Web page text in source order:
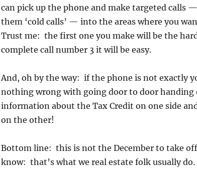
can pick up the phone and make targeted calls
them ‘cold calls’ — into the areas where you
Trust me: the first one you make will be the
complete call number 3 it will be easy.
And, oh by the way: if the phone is not exactly
nothing wrong with going door to door handing
information about the Tax Credit on one side
on the other!
Bottom line: this is not the December to take
know: that’s what we real estate folk usually do.